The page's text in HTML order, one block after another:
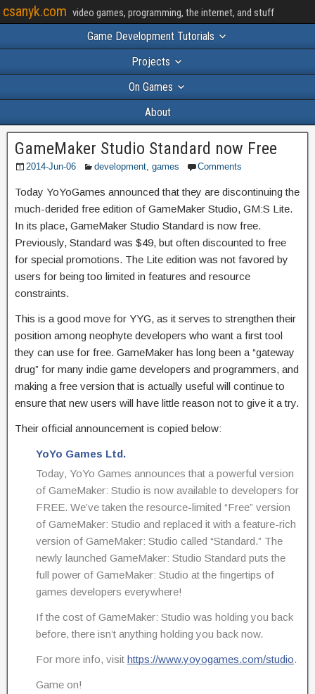
csanyk.com video games, programming, the internet, and stuff
Game Development Tutorials
Projects
On Games
About
GameMaker Studio Standard now Free
2014-Jun-06 development, games Comments
Today YoYoGames announced that they are discontinuing the
much-derided free edition of GameMaker Studio, GM:S Lite.
In its place, GameMaker Studio Standard is now free.
Previously, Standard was $49, but often discounted to free
for special promotions. The Lite edition was not favored by
users for being too limited in features and resource
constraints.
This is a good move for YYG, as it serves to strengthen their
position among neophyte developers who want a first tool
they can use for free. GameMaker has long been a “gateway
drug” for many indie game developers and programmers, and
making a free version that is actually useful will continue to
ensure that new users will have little reason not to give it a try.
Their official announcement is copied below:
YoYo Games Ltd.
Today, YoYo Games announces that a powerful version
of GameMaker: Studio is now available to developers for
FREE. We’ve taken the resource-limited “Free” version
of GameMaker: Studio and replaced it with a feature-rich
version of GameMaker: Studio called “Standard.” The
newly launched GameMaker: Studio Standard puts the
full power of GameMaker: Studio at the fingertips of
games developers everywhere!
If the cost of GameMaker: Studio was holding you back
before, there isn’t anything holding you back now.
For more info, visit https://www.yoyogames.com/studio.
Game on!